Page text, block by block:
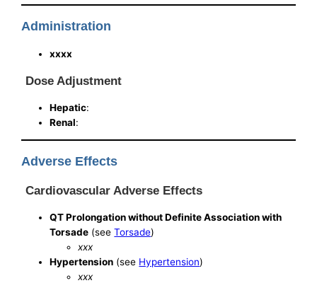
Administration
xxxx
Dose Adjustment
Hepatic:
Renal:
Adverse Effects
Cardiovascular Adverse Effects
QT Prolongation without Definite Association with
Torsade (seeTorsade)
xxx
Hypertension (see Hypertension)
xxx